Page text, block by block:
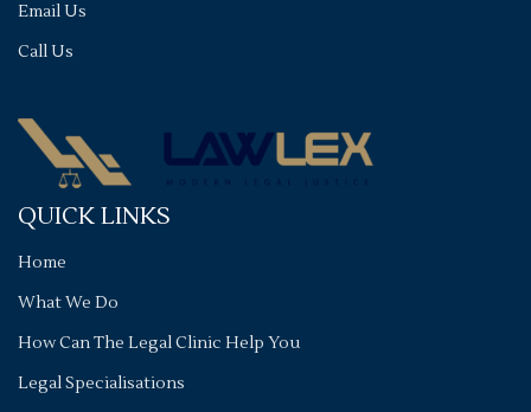
Email Us
Call Us
QUICK LINKS
Home
What We Do
How Can The Legal Clinic Help You
Legal Specialisations